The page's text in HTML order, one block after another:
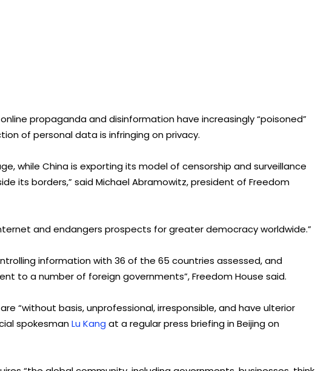
propaganda and disinformation have increasingly “poisoned”
of personal data is infringing on privacy.
while China is exporting its model of censorship and surveillance
its borders,” said Michael Abramowitz, president of Freedom
and endangers prospects for greater democracy worldwide.”
information with 36 of the 65 countries assessed, and
to a number of foreign governments”,Freedom House said.
“without basis, unprofessional, irresponsible, and have ulterior
spokesmanLu Kang at a regular press briefing in Beijing on